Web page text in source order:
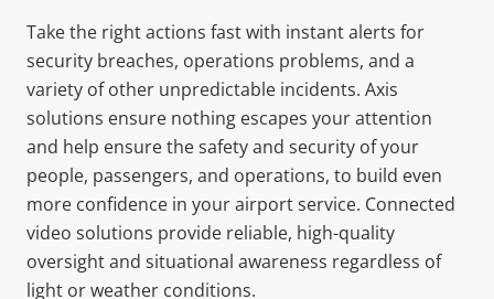
Take the right actions fast with instant alerts for
security breaches, operations problems, and a
variety of other unpredictable incidents. Axis
solutions ensure nothing escapes your attention
and help ensure the safety and security of your
people, passengers, and operations, to build even
more confidence in your airport service. Connected
video solutions provide reliable, high-quality
oversight and situational awareness regardless of
light or weather conditions.